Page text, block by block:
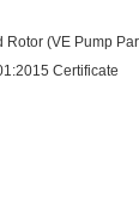
(VE Pump
Certificate